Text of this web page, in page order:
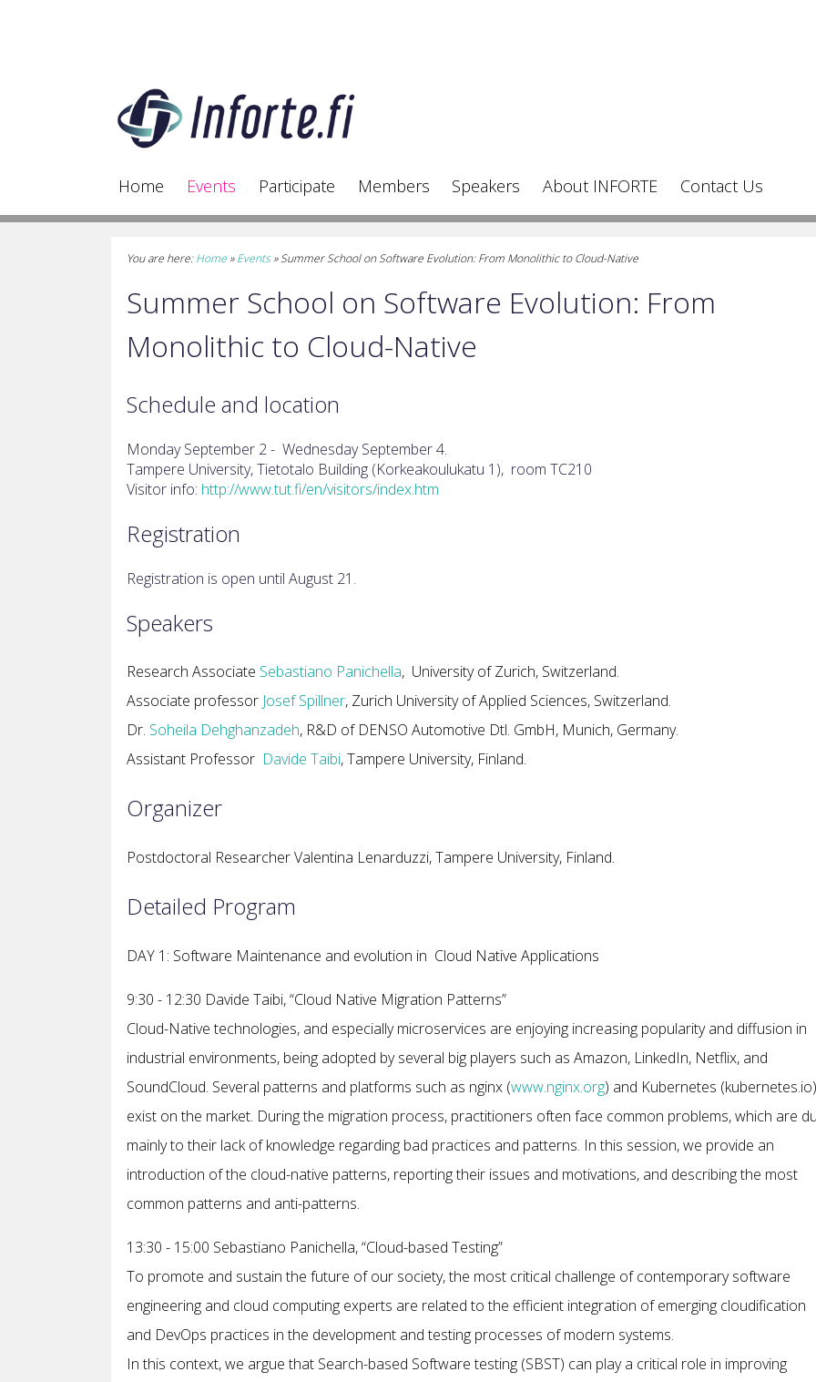
Home Events Participate Members Speakers About INFORTE Contact Us
You are here:Home » Events » Summer School on Software Evolution: From Monolithic to Cloud-Native
Summer School on Software Evolution: From
Monolithic to Cloud-Native
Schedule and location
Monday September 2 - Wednesday September 4.
Tampere University, Tietotalo Building (Korkeakoulukatu 1), room TC210
Visitor info: http://www.tut.fi/en/visitors/index.htm
Registration
Registration is open until August 21.
Speakers
Research Associate Sebastiano Panichella, University of Zurich, Switzerland.
Associate professor Josef Spillner, Zurich University of Applied Sciences, Switzerland.
Dr. Soheila Dehghanzadeh, R&D of DENSO Automotive Dtl. GmbH, Munich, Germany.
Assistant Professor Davide Taibi, Tampere University, Finland.
Organizer
Postdoctoral Researcher Valentina Lenarduzzi, Tampere University, Finland.
Detailed Program
DAY 1: Software Maintenance and evolution in Cloud Native Applications
9:30 - 12:30 Davide Taibi, “Cloud Native Migration Patterns”
Cloud-Native technologies, and especially microservices are enjoying increasing popularity and diffusion in
industrial environments, being adopted by several big players such as Amazon, LinkedIn, Netflix, and
SoundCloud. Several patterns and platforms such as nginx (www.nginx.org) and Kubernetes (kubernetes.io)
exist on the market. During the migration process, practitioners often face common problems, which are
mainly to their lack of knowledge regarding bad practices and patterns. In this session, we provide an
introduction of the cloud-native patterns, reporting their issues and motivations, and describing the most
common patterns and anti-patterns.
13:30 - 15:00 Sebastiano Panichella, “Cloud-based Testing”
To promote and sustain the future of our society, the most critical challenge of contemporary software
engineering and cloud computing experts are related to the efficient integration of emerging cloudification
and DevOps practices in the development and testing processes of modern systems.
In this context, we argue that Search-based Software testing (SBST) can play a critical role in improving